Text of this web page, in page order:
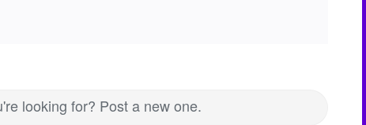
looking for? Post a new one.